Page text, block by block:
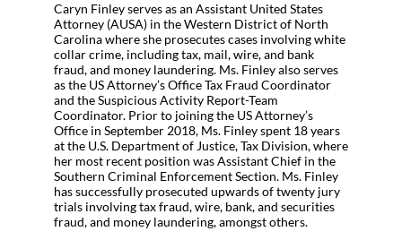
Caryn Finley serves as an Assistant United States
Attorney (AUSA) in the Western District of North
Carolina where she prosecutes cases involving white
collar crime, including tax, mail, wire, and bank
fraud, and money laundering. Ms. Finley also serves
as the US Attorney’s Office Tax Fraud Coordinator
and the Suspicious Activity Report-Team
Coordinator. Prior to joining the US Attorney’s
Office in September 2018, Ms. Finley spent 18 years
at the U.S. Department of Justice, Tax Division, where
her most recent position was Assistant Chief in the
Southern Criminal Enforcement Section. Ms. Finley
has successfully prosecuted upwards of twenty jury
trials involving tax fraud, wire, bank, and securities
fraud, and money laundering, amongst others.